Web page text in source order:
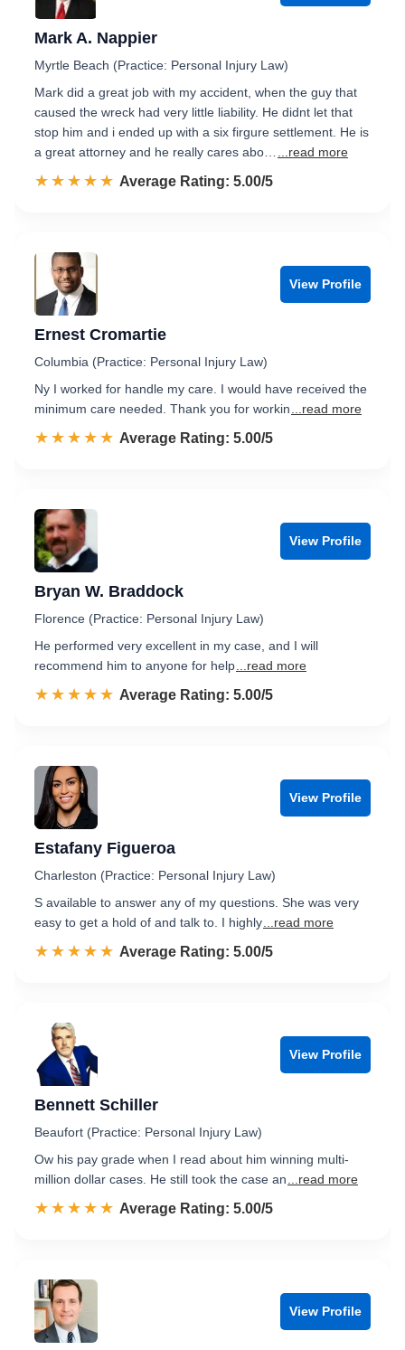
Mark A. Nappier
Myrtle Beach (Practice: Personal Injury Law)
Mark did a great job with my accident, when the guy that
caused the wreck had very little liability. He didnt let that
stop him and i ended up with a six firgure settlement. He is
a great attorney and he really cares abo…
...read more
☆☆☆☆☆
★★★★★ Rated 5.0 out of 5
Average Rating: 5.00/5
View Profile
Ernest Cromartie
Columbia (Practice: Personal Injury Law)
Ny I worked for handle my care. I would have received the
minimum care needed. Thank you for workin
...read more
☆☆☆☆☆
★★★★★ Rated 5.0 out of 5
Average Rating: 5.00/5
View Profile
Bryan W. Braddock
Florence (Practice: Personal Injury Law)
He performed very excellent in my case, and I will
recommend him to anyone for help ...read more
☆☆☆☆☆
★★★★★ Rated 5.0 out of 5
Average Rating: 5.00/5
View Profile
Estafany Figueroa
Charleston (Practice: Personal Injury Law)
S available to answer any of my questions. She was very
easy to get a hold of and talk to. I highly ...read more
☆☆☆☆☆
★★★★★ Rated 5.0 out of 5
Average Rating: 5.00/5
View Profile
Bennett Schiller
Beaufort (Practice: Personal Injury Law)
Ow his pay grade when I read about him winning multi-
million dollar cases. He still took the case an
...read more
☆☆☆☆☆
★★★★★ Rated 5.0 out of 5
Average Rating: 5.00/5
View Profile